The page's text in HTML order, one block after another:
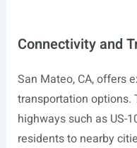
Connectivity and
San Mateo, CA, offers
transportation options.
highways such as US-
residents to nearby